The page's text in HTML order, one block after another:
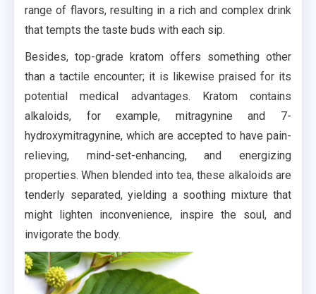
range of flavors, resulting in a rich and complex drink
that tempts the taste buds with each sip.
Besides, top-grade kratom offers something other
than a tactile encounter; it is likewise praised for its
potential medical advantages. Kratom contains
alkaloids, for example, mitragynine and 7-
hydroxymitragynine, which are accepted to have pain-
relieving, mind-set-enhancing, and energizing
properties. When blended into tea, these alkaloids are
tenderly separated, yielding a soothing mixture that
might lighten inconvenience, inspire the soul, and
invigorate the body.